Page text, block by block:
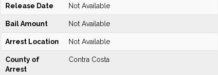
Release Date Not Available
Bail Amount Not Available
Arrest Location Not Available
County of
Arrest
Contra Costa